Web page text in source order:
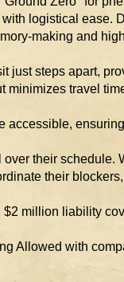
logistical ease.
making and
just steps apart,
minimizes travel
accessible,
their schedule.
their
million liability
Allowed with